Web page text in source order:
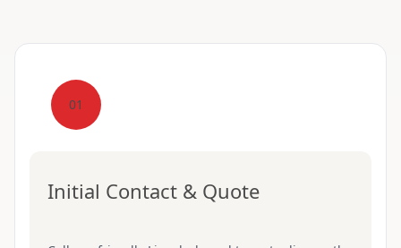
01
Initial Contact & Quote